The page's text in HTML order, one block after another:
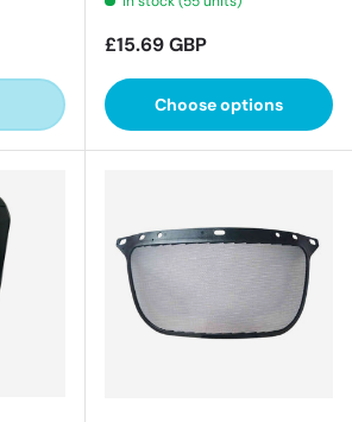
Regular price
£15.69 GBP
Choose options